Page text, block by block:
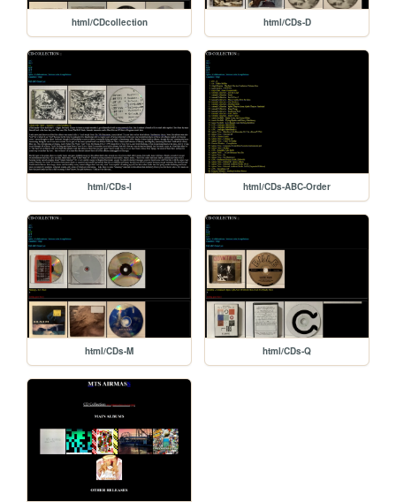
html/CDcollection html/CDs-D
html/CDs-I html/CDs-ABC-Order
html/CDs-M html/CDs-Q